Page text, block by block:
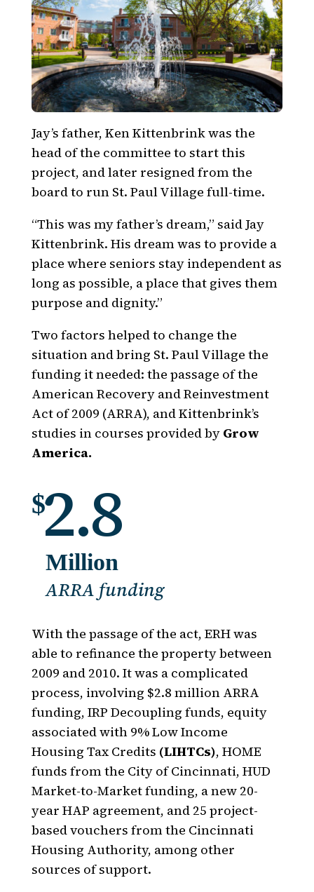
Jay’s father, Ken Kittenbrink was the
head of the committee to start this
project, and later resigned from the
board to run St. Paul Village full-time.
“This was my father’s dream,” said Jay
Kittenbrink. His dream was to provide a
place where seniors stay independent as
long as possible, a place that gives them
purpose and dignity.”
Two factors helped to change the
situation and bring St. Paul Village the
funding it needed: the passage of the
American Recovery and Reinvestment
Act of 2009 (ARRA), and Kittenbrink’s
studies in courses provided by Grow
America.
$2.8
Million
ARRA funding
With the passage of the act, ERH was
able to refinance the property between
2009 and 2010. It was a complicated
process, involving $2.8 million ARRA
funding, IRP Decoupling funds, equity
associated with 9% Low Income
Housing Tax Credits (LIHTCs), HOME
funds from the City of Cincinnati, HUD
Market-to-Market funding, a new 20-
year HAP agreement, and 25 project-
based vouchers from the Cincinnati
Housing Authority, among other
sources of support.